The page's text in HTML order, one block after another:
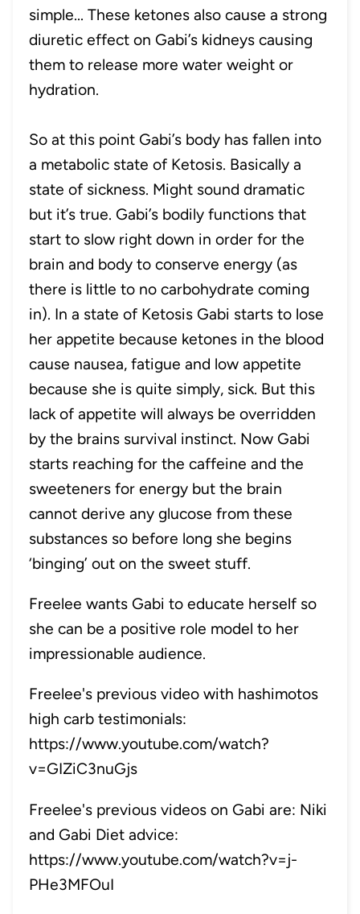
simple... These ketones also cause a strong
diuretic effect on Gabi’s kidneys causing
them to release more water weight or
hydration.
So at this point Gabi’s body has fallen into
a metabolic state of Ketosis. Basically a
state of sickness. Might sound dramatic
but it’s true. Gabi’s bodily functions that
start to slow right down in order for the
brain and body to conserve energy (as
there is little to no carbohydrate coming
in). In a state of Ketosis Gabi starts to lose
her appetite because ketones in the blood
cause nausea, fatigue and low appetite
because she is quite simply, sick. But this
lack of appetite will always be overridden
by the brains survival instinct. Now Gabi
starts reaching for the caffeine and the
sweeteners for energy but the brain
cannot derive any glucose from these
substances so before long she begins
‘binging’ out on the sweet stuff.
Freelee wants Gabi to educate herself so
she can be a positive role model to her
impressionable audience.
Freelee's previous video with hashimotos
high carb testimonials:
https://www.youtube.com/watch?
v=GIZiC3nuGjs
Freelee's previous videos on Gabi are: Niki
and Gabi Diet advice:
https://www.youtube.com/watch?v=j-
PHe3MFOuI